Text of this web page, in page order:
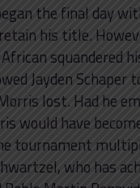
the final day
his title.
squandered
Jayden Schaper
lost. Had he
would have
tournament
who has